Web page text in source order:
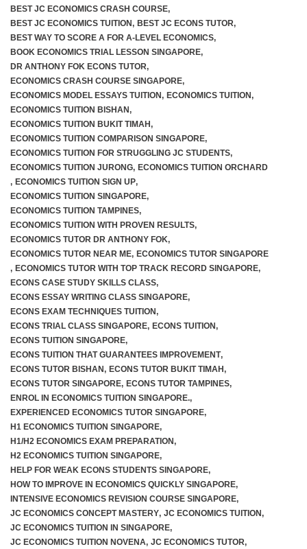
BEST JC ECONOMICS CRASH COURSE,
BEST JC ECONOMICS TUITION, BEST JC ECONS TUTOR,
BEST WAY TO SCORE A FOR A-LEVEL ECONOMICS,
BOOK ECONOMICS TRIAL LESSON SINGAPORE,
DR ANTHONY FOK ECONS TUTOR,
ECONOMICS CRASH COURSE SINGAPORE,
ECONOMICS MODEL ESSAYS TUITION, ECONOMICS TUITION,
ECONOMICS TUITION BISHAN,
ECONOMICS TUITION BUKIT TIMAH,
ECONOMICS TUITION COMPARISON SINGAPORE,
ECONOMICS TUITION FOR STRUGGLING JC STUDENTS,
ECONOMICS TUITION JURONG, ECONOMICS TUITION ORCHARD
, ECONOMICS TUITION SIGN UP,
ECONOMICS TUITION SINGAPORE,
ECONOMICS TUITION TAMPINES,
ECONOMICS TUITION WITH PROVEN RESULTS,
ECONOMICS TUTOR DR ANTHONY FOK,
ECONOMICS TUTOR NEAR ME, ECONOMICS TUTOR SINGAPORE
, ECONOMICS TUTOR WITH TOP TRACK RECORD SINGAPORE,
ECONS CASE STUDY SKILLS CLASS,
ECONS ESSAY WRITING CLASS SINGAPORE,
ECONS EXAM TECHNIQUES TUITION,
ECONS TRIAL CLASS SINGAPORE, ECONS TUITION,
ECONS TUITION SINGAPORE,
ECONS TUITION THAT GUARANTEES IMPROVEMENT,
ECONS TUTOR BISHAN, ECONS TUTOR BUKIT TIMAH,
ECONS TUTOR SINGAPORE, ECONS TUTOR TAMPINES,
ENROL IN ECONOMICS TUITION SINGAPORE.,
EXPERIENCED ECONOMICS TUTOR SINGAPORE,
H1 ECONOMICS TUITION SINGAPORE,
H1/H2 ECONOMICS EXAM PREPARATION,
H2 ECONOMICS TUITION SINGAPORE,
HELP FOR WEAK ECONS STUDENTS SINGAPORE,
HOW TO IMPROVE IN ECONOMICS QUICKLY SINGAPORE,
INTENSIVE ECONOMICS REVISION COURSE SINGAPORE,
JC ECONOMICS CONCEPT MASTERY, JC ECONOMICS TUITION,
JC ECONOMICS TUITION IN SINGAPORE,
JC ECONOMICS TUITION NOVENA, JC ECONOMICS TUTOR,